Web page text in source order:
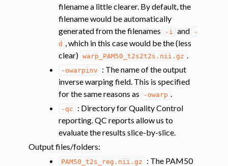
filename a little clearer. By default, the
filename would be automatically
generated from the filenames
-i and
-
d
, which in this case would be the (less
clear) warp_PAM50_t2s2t2s.nii.gz
-owarpinv
: The name of the output
inverse warping field. This is specified
for the same reasons as
-owarp
-qc
: Directory for Quality Control
reporting. QC reports allow us to
evaluate the results slice-by-slice.
Output files/folders:
PAM50_t2s_reg.nii.gz
: The PAM50